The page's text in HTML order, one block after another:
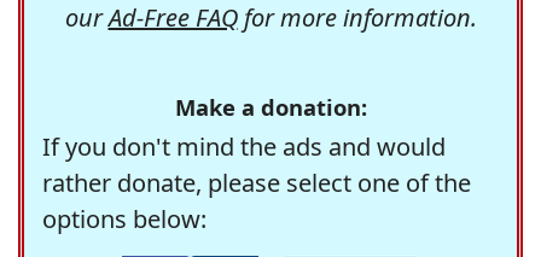
ourAd-Free FAQfor more information.
Make a donation:
If you don't mind the ads and would
rather donate, please select one of the
options below: